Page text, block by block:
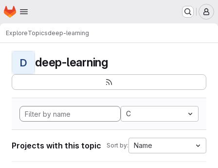
Skip to main content
Homepage
ExploreTopicsdeep-learning
D deep-learning
C
Projects with this topic Sort by: Name